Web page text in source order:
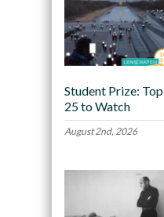
Student Prize: Top
25 to Watch
August 2nd, 2026